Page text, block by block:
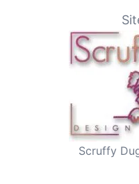
Scruffy